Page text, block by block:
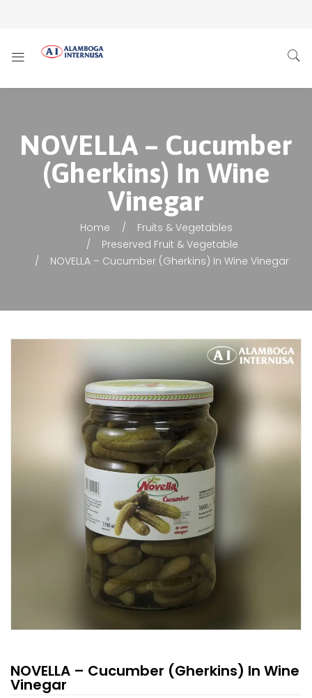
NOVELLA – Cucumber
(Gherkins) In Wine
Vinegar
Home
Fruits & Vegetables
Preserved Fruit & Vegetable
NOVELLA – Cucumber (Gherkins) In Wine Vinegar
NOVELLA – Cucumber (Gherkins) In Wine
Vinegar